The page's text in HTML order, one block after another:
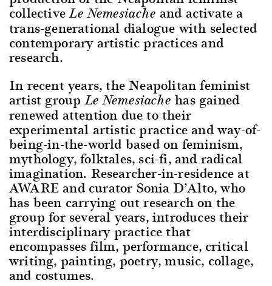
collectiveLe Nemesiache and activate a
trans-generational dialogue with selected
contemporary artistic practices and
research.
In recent years, the Neapolitan feminist
artist groupLe Nemesiache has gained
renewed attention due to their
experimental artistic practice and way-of-
being-in-the-world based on feminism,
mythology, folktales, sci-fi, and radical
imagination. Researcher-in-residence at
AWARE and curator Sonia D’Alto, who
has been carrying out research on the
group for several years, introduces their
interdisciplinary practice that
encompasses film, performance, critical
writing, painting, poetry, music, collage,
and costumes.